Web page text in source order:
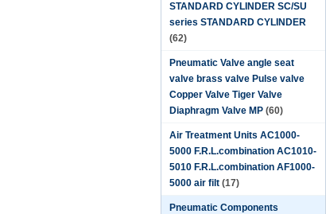
STANDARD CYLINDER SC/SU
series STANDARD CYLINDER
(62)
Pneumatic Valve angle seat
valve brass valve Pulse valve
Copper Valve Tiger Valve
Diaphragm Valve MP (60)
Air Treatment Units AC1000-
5000 F.R.L.combination AC1010-
5010 F.R.L.combination AF1000-
5000 air filt (17)
Pneumatic Components